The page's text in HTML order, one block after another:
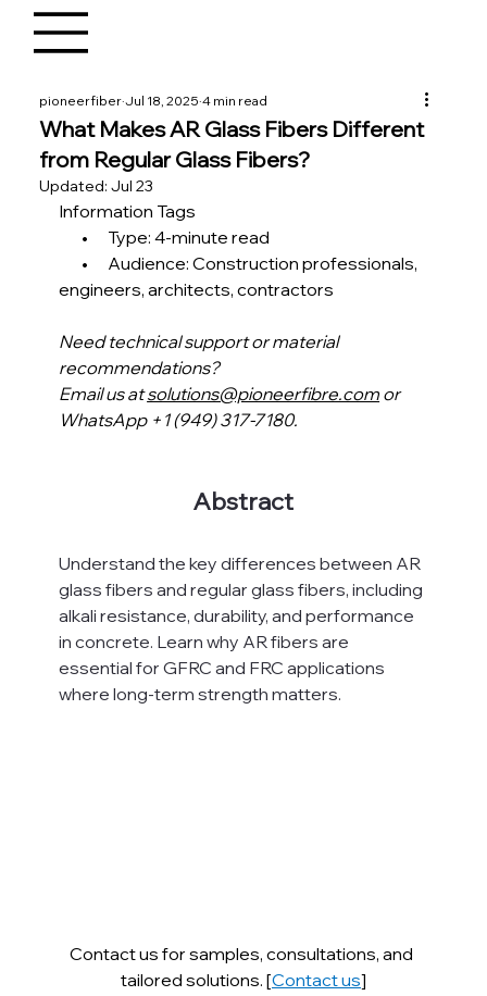
What Makes AR Glass Fibers Different
from Regular Glass Fibers?
pioneerfiber Jul 18, 2025 4 min read
Updated:Jul 23
Information Tags
•      Type: 4-minute read
•      Audience: Construction professionals,
engineers, architects, contractors
Need technical support or material
recommendations?
Email us at solutions@pioneerfibre.com or
WhatsApp +1 (949) 317-7180.
Abstract
Understand the key differences between AR
glass fibers and regular glass fibers, including
alkali resistance, durability, and performance
in concrete. Learn why AR fibers are
essential for GFRC and FRC applications
where long-term strength matters.
Contact us for samples, consultations, and
tailored solutions. [Contact us]